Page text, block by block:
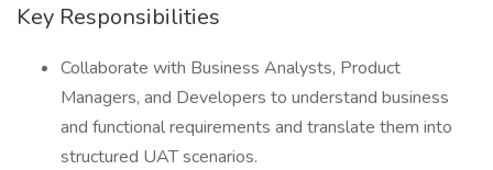
Key Responsibilities
Collaborate with Business Analysts, Product
Managers, and Developers to understand business
and functional requirements and translate them into
structured UAT scenarios.